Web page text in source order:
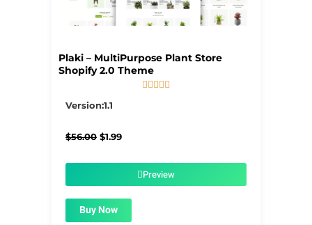
Plaki – MultiPurpose Plant Store
Shopify 2.0 Theme
    
Version:1.1
$56.00 Original
$1.99Current
$1.99.Preview
Buy Now